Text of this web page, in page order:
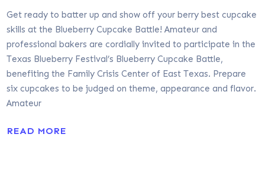
Get ready to batter up and show off your berry best cupcake
skills at the Blueberry Cupcake Battle! Amateur and
professional bakers are cordially invited to participate in the
Texas Blueberry Festival’s Blueberry Cupcake Battle,
benefiting the Family Crisis Center of East Texas. Prepare
six cupcakes to be judged on theme, appearance and flavor.
Amateur
READ MORE